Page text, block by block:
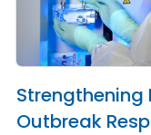
Outbreak